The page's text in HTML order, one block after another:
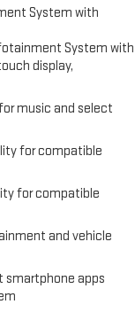
System with
System with
display,
music and select
for compatible
for compatible
and vehicle
smartphone apps